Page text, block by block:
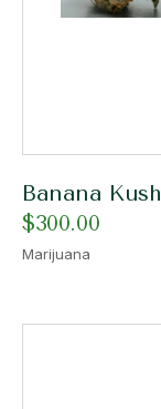
Banana Kush
$300.00
Marijuana